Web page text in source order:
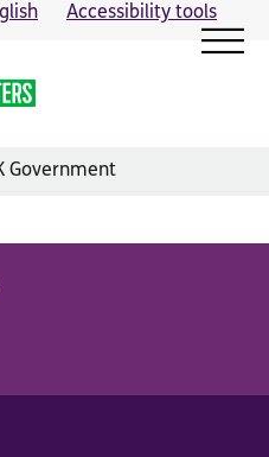
Accessibility tools
Government